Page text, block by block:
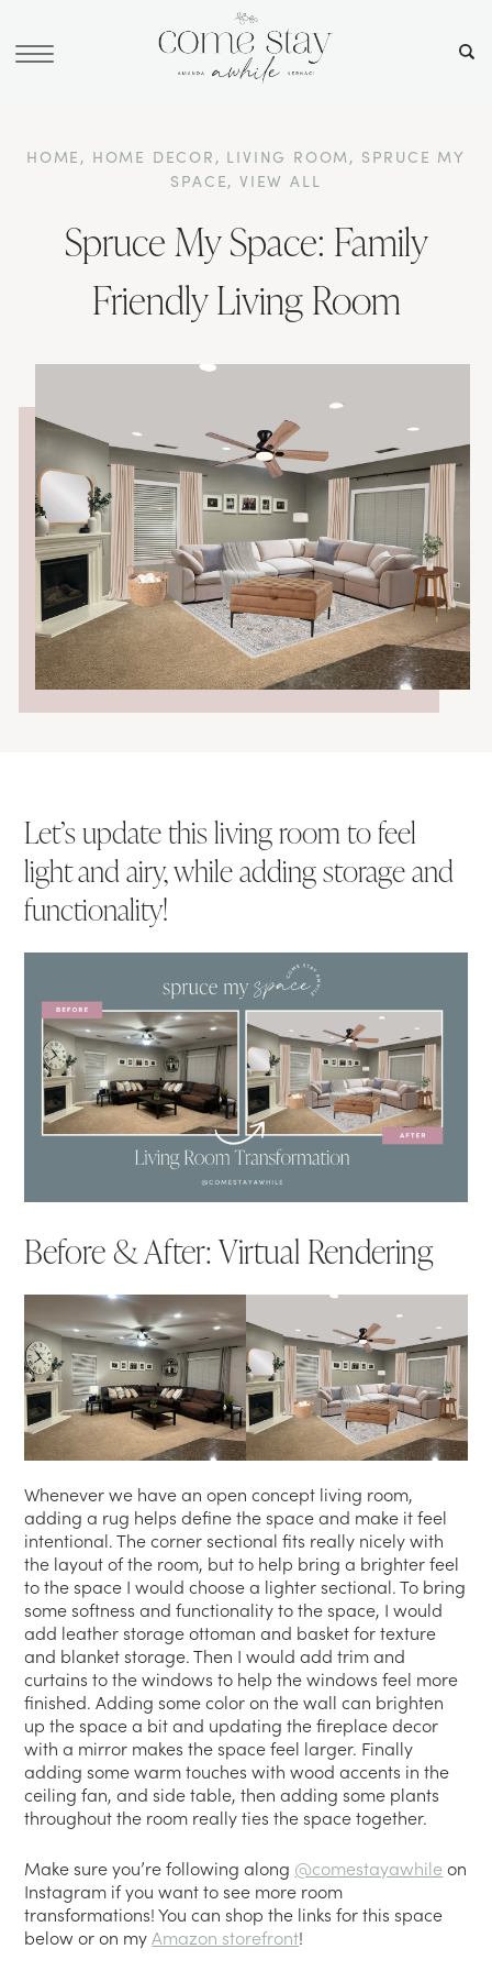
HOME , HOME DECOR , LIVING ROOM, SPRUCE MY
SPACE,VIEW ALL
Spruce My Space: Family
Friendly Living Room
Let’s update this living room to feel
light and airy, while adding storage and
functionality!
Before & After: Virtual Rendering
Whenever we have an open concept living room,
adding a rug helps define the space and make it feel
intentional. The corner sectional fits really nicely with
the layout of the room, but to help bring a brighter feel
to the space I would choose a lighter sectional. To bring
some softness and functionality to the space, I would
add leather storage ottoman and basket for texture
and blanket storage. Then I would add trim and
curtains to the windows to help the windows feel more
finished. Adding some color on the wall can brighten
up the space a bit and updating the fireplace decor
with a mirror makes the space feel larger. Finally
adding some warm touches with wood accents in the
ceiling fan, and side table, then adding some plants
throughout the room really ties the space together.
Make sure you’re following along @comestayawhile on
Instagram if you want to see more room
transformations! You can shop the links for this space
below or on myAmazon storefront!